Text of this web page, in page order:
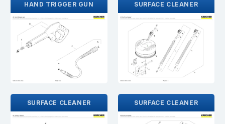
HAND TRIGGER GUN SURFACE CLEANER
SURFACE CLEANER SURFACE CLEANER